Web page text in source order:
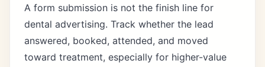
A form submission is not the finish line for
dental advertising. Track whether the lead
answered, booked, attended, and moved
toward treatment, especially for higher-value